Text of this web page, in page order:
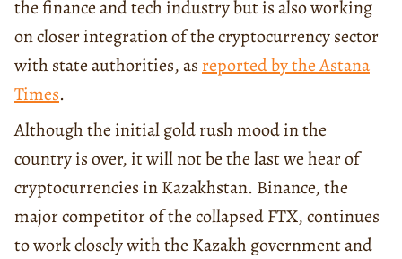
the finance and tech industry but is also working
on closer integration of the cryptocurrency sector
with state authorities, as reported by the Astana
Times.
Although the initial gold rush mood in the
country is over, it will not be the last we hear of
cryptocurrencies in Kazakhstan. Binance, the
major competitor of the collapsed FTX, continues
to work closely with the Kazakh government and